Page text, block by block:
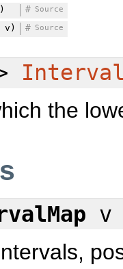
Source
#
v) Source
#
the
v